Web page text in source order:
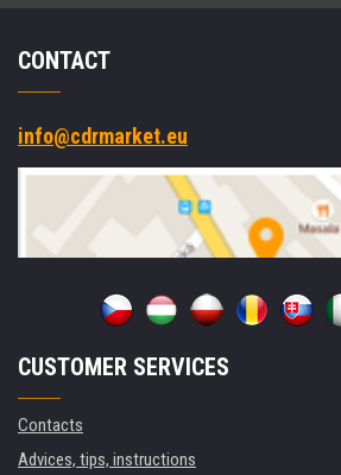
CONTACT
info@cdrmarket.eu
CUSTOMER SERVICES
Contacts
Advices, tips, instructions